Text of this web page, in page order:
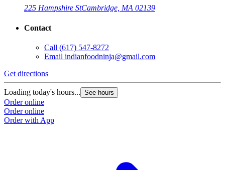
225 Hampshire StCambridge, MA 02139
Contact
Call (617) 547-8272
Email indianfoodninja@gmail.com
Get directions
Loading today's hours... See hours
Order online
Order online
Order with App